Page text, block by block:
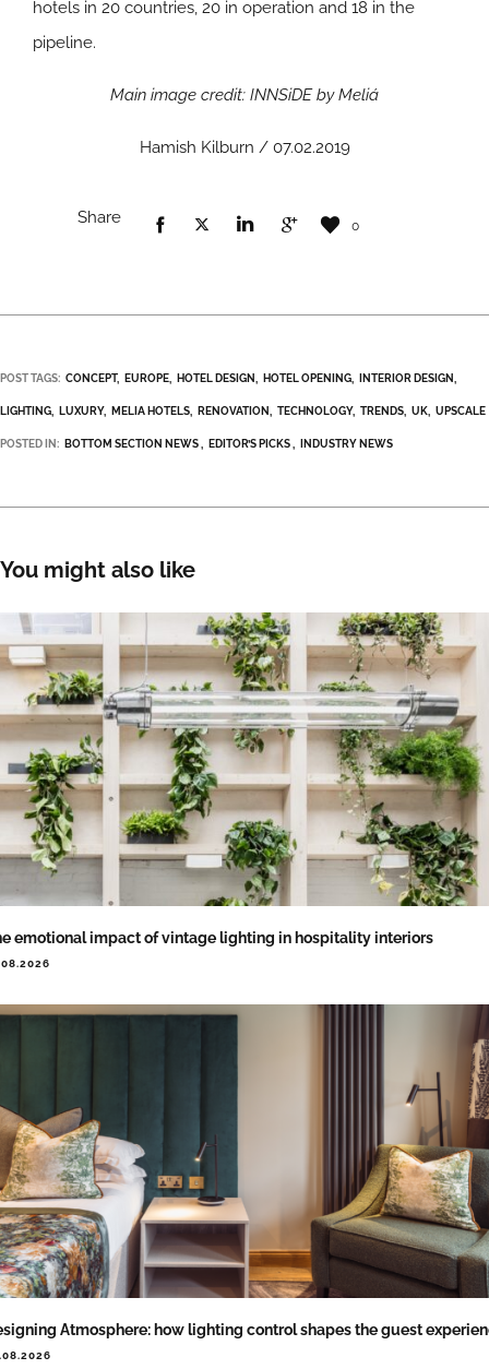
hotels in 20 countries, 20 in operation and 18 in the
pipeline.
Main image credit: INNSiDE by Meliá
Hamish Kilburn / 07.02.2019
Share 0
POST TAGS: CONCEPT EUROPE HOTEL DESIGN HOTEL OPENING INTERIOR DESIGN
LIGHTING LUXURY MELIA HOTELS RENOVATION TECHNOLOGY TRENDS UK UPSCALE
POSTED IN: BOTTOM SECTION NEWS EDITOR’S PICKS INDUSTRY NEWS
You might also like
emotional impact of vintage lighting in hospitality interiors
Atmosphere: how lighting control shapes the guest